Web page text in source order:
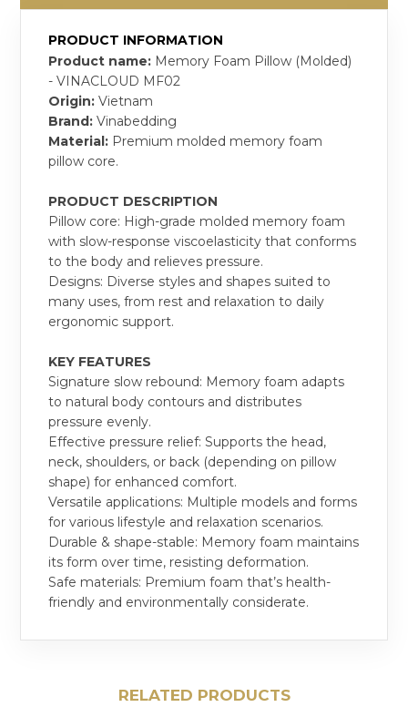
PRODUCT INFORMATION
Product name: Memory Foam Pillow (Molded)
- VINACLOUD MF02
Origin:Vietnam
Brand:Vinabedding
Material: Premium molded memory foam
pillow core.
PRODUCT DESCRIPTION
Pillow core: High-grade molded memory foam
with slow-response viscoelasticity that conforms
to the body and relieves pressure.
Designs: Diverse styles and shapes suited to
many uses, from rest and relaxation to daily
ergonomic support.
KEY FEATURES
Signature slow rebound: Memory foam adapts
to natural body contours and distributes
pressure evenly.
Effective pressure relief: Supports the head,
neck, shoulders, or back (depending on pillow
shape) for enhanced comfort.
Versatile applications: Multiple models and forms
for various lifestyle and relaxation scenarios.
Durable & shape-stable: Memory foam maintains
its form over time, resisting deformation.
Safe materials: Premium foam that’s health-
friendly and environmentally considerate.
RELATED PRODUCTS